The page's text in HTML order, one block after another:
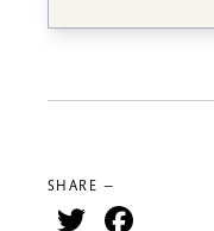
SHARE —
Twitter